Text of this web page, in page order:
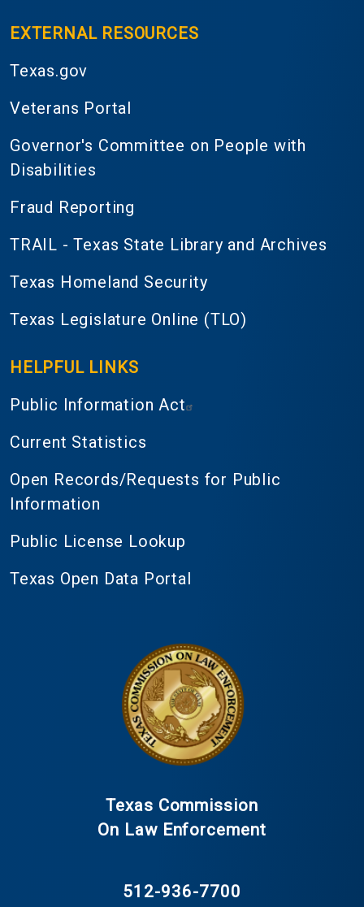
EXTERNAL RESOURCES
Texas.gov
Veterans Portal
Governor's Committee on People with
Disabilities
Fraud Reporting
TRAIL - Texas State Library and Archives
Texas Homeland Security
Texas Legislature Online (TLO)
HELPFUL LINKS
Public Information Act
Current Statistics
Open Records/Requests for Public
Information
Public License Lookup
Texas Open Data Portal
Texas Commission
On Law Enforcement
512-936-7700